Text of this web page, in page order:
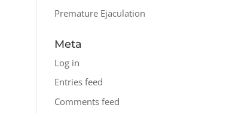
Premature Ejaculation
Meta
Log in
Entries feed
Comments feed